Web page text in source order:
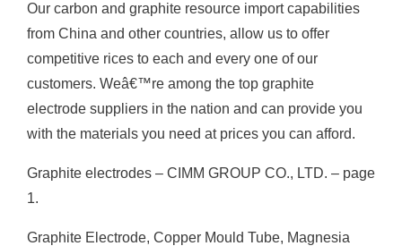
Our carbon and graphite resource import capabilities
from China and other countries, allow us to offer
competitive rices to each and every one of our
customers. Weâ€™re among the top graphite
electrode suppliers in the nation and can provide you
with the materials you need at prices you can afford.
Graphite electrodes – CIMM GROUP CO., LTD. – page
1.
Graphite Electrode, Copper Mould Tube, Magnesia